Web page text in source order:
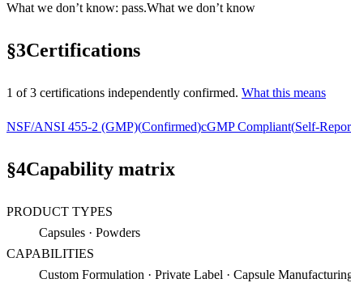
What we don’t know: pass.What we don’t know
§3Certifications
1 of3 certifications independently confirmed. What this means
NSF/ANSI 455-2 (GMP)(Confirmed)cGMP Compliant(Self-
§4Capability matrix
PRODUCT TYPES
Capsules · Powders
CAPABILITIES
Custom Formulation · Private Label · Capsule